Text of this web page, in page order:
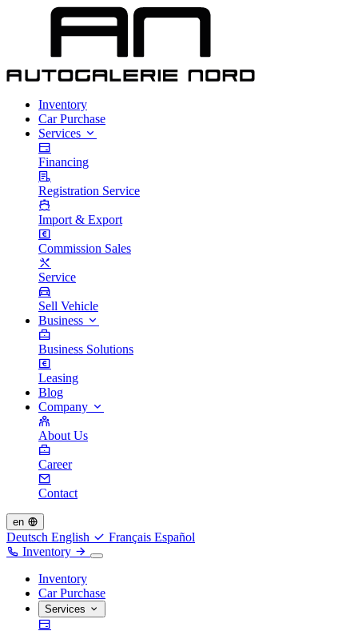
Inventory
Car Purchase
Services
Financing
Registration Service
Import & Export
Commission Sales
Service
Sell Vehicle
Business
Business Solutions
Leasing
Blog
Company
About Us
Career
Contact
en
Deutsch English Français Español
Inventory
Inventory
Car Purchase
Services